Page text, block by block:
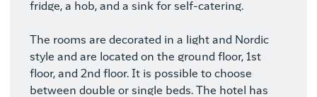
fridge, a hob, and a sink for self-catering.
The rooms are decorated in a light and Nordic
style and are located on the ground floor, 1st
floor, and 2nd floor. It is possible to choose
between double or single beds. The hotel has